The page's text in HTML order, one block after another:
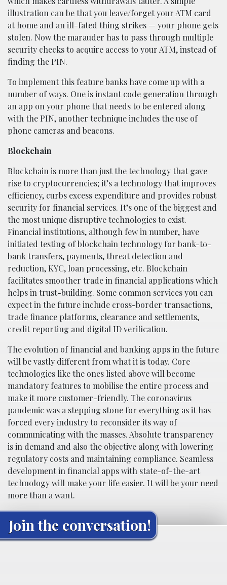
illustration can be that you leave/forget your ATM card
at home and an ill-fated thing strikes — your phone gets
stolen. Now the marauder has to pass through multiple
security checks to acquire access to your ATM, instead of
finding the PIN.
To implement this feature banks have come up with a
number of ways. One is instant code generation through
an app on your phone that needs to be entered along
with the PIN, another technique includes the use of
phone cameras and beacons.
Blockchain
Blockchain is more than just the technology that gave
rise to cryptocurrencies; it’s a technology that improves
efficiency, curbs excess expenditure and provides robust
security for financial services. It’s one of the biggest and
the most unique disruptive technologies to exist.
Financial institutions, although few in number, have
initiated testing of blockchain technology for bank-to-
bank transfers, payments, threat detection and
reduction, KYC, loan processing, etc. Blockchain
facilitates smoother trade in financial applications which
helps in trust-building. Some common services you can
expect in the future include cross-border transactions,
trade finance platforms, clearance and settlements,
credit reporting and digital ID verification.
The evolution of financial and banking apps in the future
will be vastly different from what it is today. Core
technologies like the ones listed above will become
mandatory features to mobilise the entire process and
make it more customer-friendly. The coronavirus
pandemic was a stepping stone for everything as it has
forced every industry to reconsider its way of
communicating with the masses. Absolute transparency
is in demand and also the objective along with lowering
regulatory costs and maintaining compliance. Seamless
development in financial apps with state-of-the-art
technology will make your life easier. It will be your need
more than a want.
Join the conversation!